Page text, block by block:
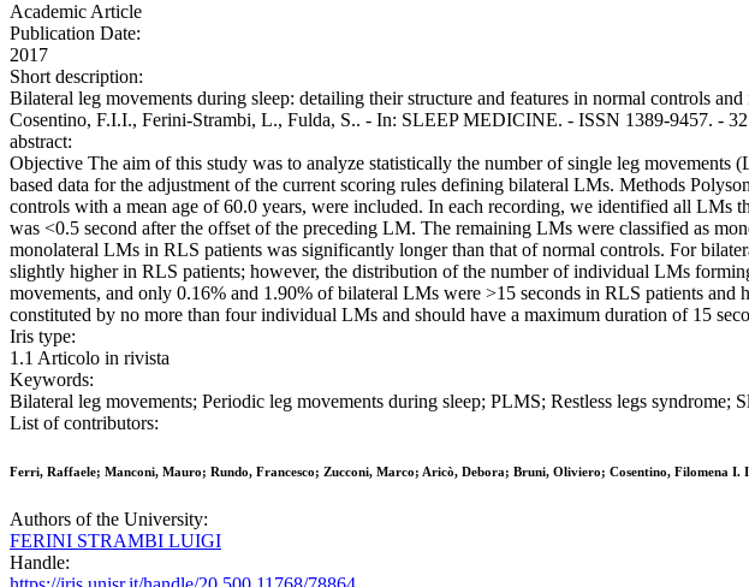
Academic Article
Publication Date:
2017
Short description:
Bilateral leg movements during sleep: detailing their structure and features in normal controls
Cosentino, F.I.I., Ferini-Strambi, L., Fulda, S.. - In: SLEEP MEDICINE. - ISSN 1389-9457. -
abstract:
Objective The aim of this study was to analyze statistically the number of single leg
based data for the adjustment of the current scoring rules defining bilateral LMs. Methods
controls with a mean age of 60.0 years, were included. In each recording, we identified all
was <0.5 second after the offset of the preceding LM. The remaining LMs were classified as
monolateral LMs in RLS patients was significantly longer than that of normal controls. For
slightly higher in RLS patients; however, the distribution of the number of individual LMs
movements, and only 0.16% and 1.90% of bilateral LMs were >15 seconds in RLS patients
constituted by no more than four individual LMs and should have a maximum duration of 15
Iris type:
1.1 Articolo in rivista
Keywords:
Bilateral leg movements; Periodic leg movements during sleep; PLMS; Restless legs syndrome;
List of contributors:
Ferri, Raffaele; Manconi, Mauro; Rundo, Francesco; Zucconi, Marco; Aricò, Debora; Bruni, Oliviero; Cosentino, Filomena
Authors of the University:
FERINI STRAMBI LUIGI
Handle: